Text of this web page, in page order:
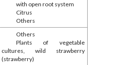
with open root system
Citrus
Others
Others
Plants of vegetable
cultures, wild strawberry
(strawberry)